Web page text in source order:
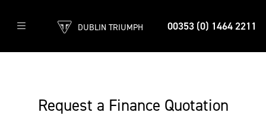
00353 (0) 1464 2211
DUBLIN TRIUMPH
Request a Finance Quotation